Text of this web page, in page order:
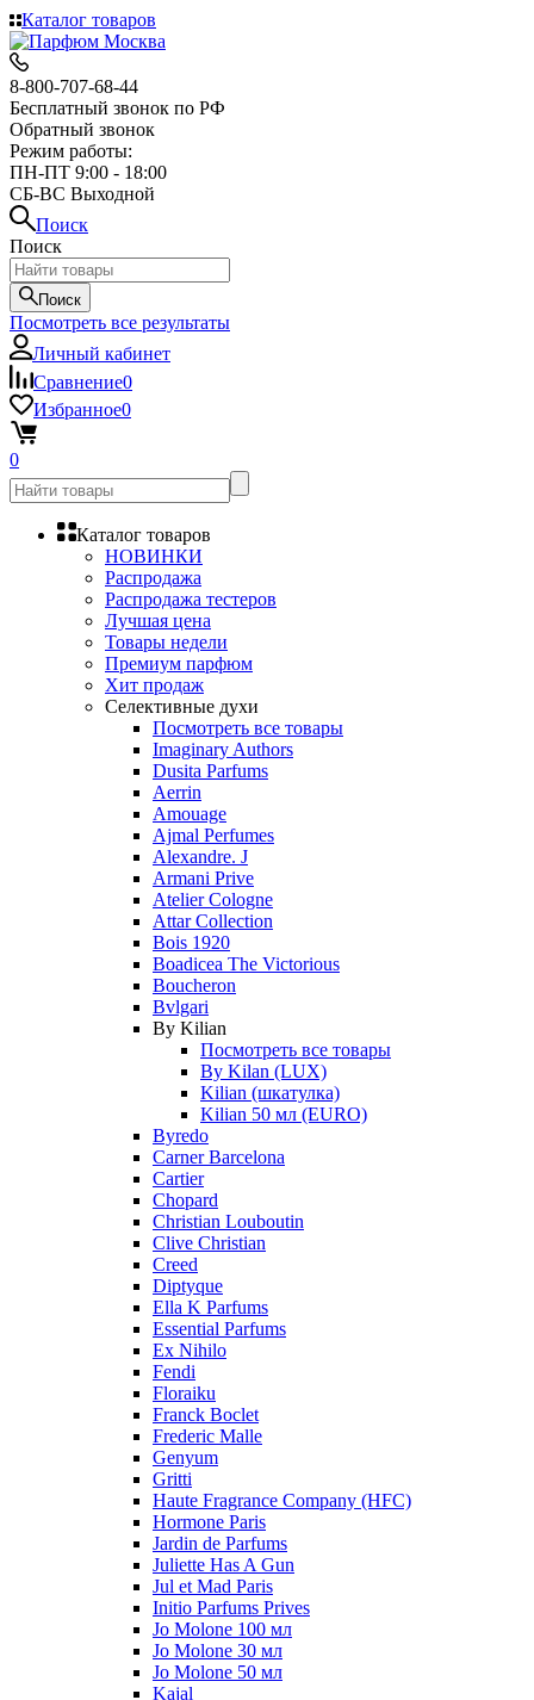
Каталог товаров
8-800-707-68-44
Бесплатный звонок по РФ
Обратный звонок
Режим работы:
ПН-ПТ 9:00 - 18:00
СБ-ВС Выходной
Поиск
Поиск
Поиск
Посмотреть все результаты
Личный кабинет
Сравнение0
Избранное0
0
Каталог товаров
НОВИНКИ
Распродажа
Распродажа тестеров
Лучшая цена
Товары недели
Премиум парфюм
Хит продаж
Селективные духи
Посмотреть все товары
Imaginary Authors
Dusita Parfums
Aerrin
Amouage
Ajmal Perfumes
Alexandre. J
Armani Prive
Atelier Cologne
Attar Collection
Bois 1920
Boadicea The Victorious
Boucheron
Bvlgari
By Kilian
Посмотреть все товары
By Kilan (LUX)
Kilian (шкатулка)
Kilian 50 мл (EURO)
Byredo
Carner Barcelona
Cartier
Chopard
Christian Louboutin
Clive Christian
Creed
Diptyque
Ella K Parfums
Essential Parfums
Ex Nihilo
Fendi
Floraiku
Franck Boclet
Frederic Malle
Genyum
Gritti
Haute Fragrance Company (HFC)
Hormone Paris
Jardin de Parfums
Juliette Has A Gun
Jul et Mad Paris
Initio Parfums Prives
Jo Molone 100 мл
Jo Molone 30 мл
Jo Molone 50 мл
Kajal